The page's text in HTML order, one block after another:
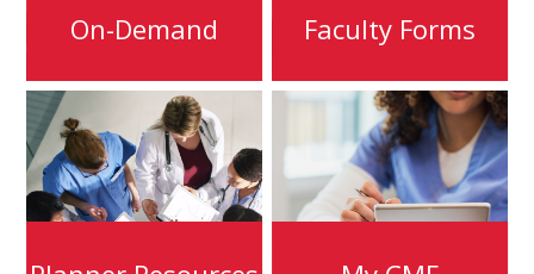
On-Demand Faculty Forms